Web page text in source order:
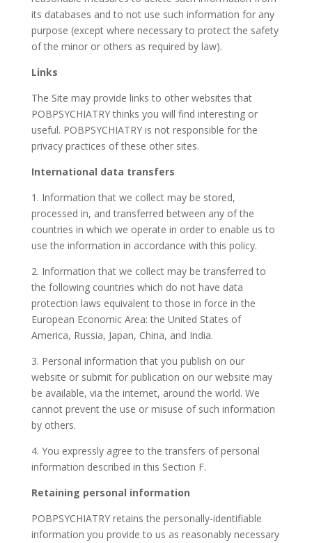
its databases and to not use such information for any
purpose (except where necessary to protect the safety
of the minor or others as required by law).
Links
The Site may provide links to other websites that
POBPSYCHIATRY thinks you will find interesting or
useful. POBPSYCHIATRY is not responsible for the
privacy practices of these other sites.
International data transfers
1. Information that we collect may be stored,
processed in, and transferred between any of the
countries in which we operate in order to enable us to
use the information in accordance with this policy.
2. Information that we collect may be transferred to
the following countries which do not have data
protection laws equivalent to those in force in the
European Economic Area: the United States of
America, Russia, Japan, China, and India.
3. Personal information that you publish on our
website or submit for publication on our website may
be available, via the internet, around the world. We
cannot prevent the use or misuse of such information
by others.
4. You expressly agree to the transfers of personal
information described in this Section F.
Retaining personal information
POBPSYCHIATRY retains the personally-identifiable
information you provide to us as reasonably necessary